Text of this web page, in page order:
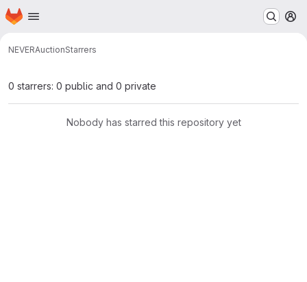
Skip to main content
Homepage
NEVERAuctionStarrers
0 starrers: 0 public and 0 private
Nobody has starred this repository yet